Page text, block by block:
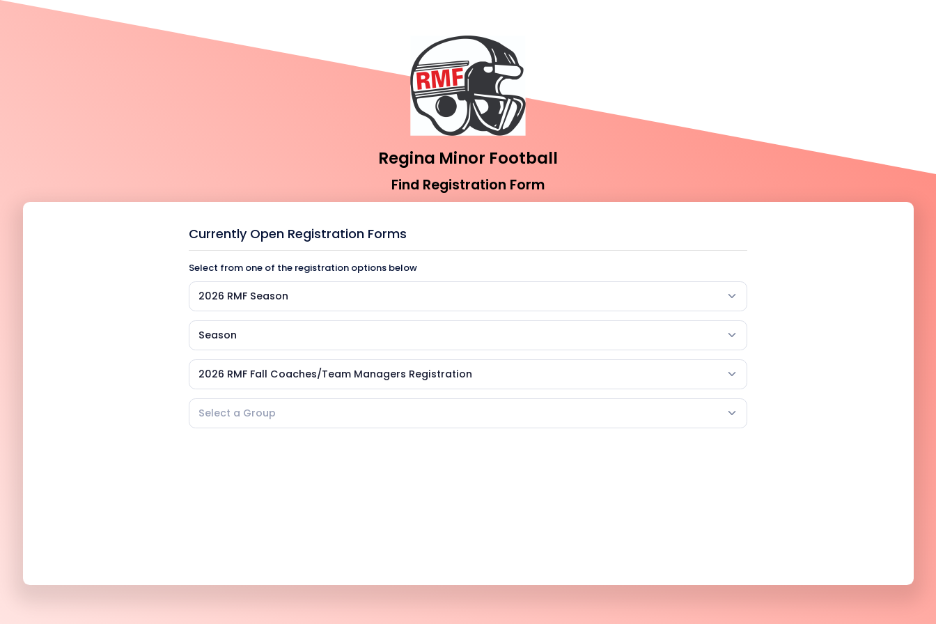
Regina Minor Football
Find Registration Form
Currently Open Registration Forms
Select from one of the registration options below
2026 RMF Season
Season
2026 RMF Fall Coaches/Team Managers Registration
Select a Group